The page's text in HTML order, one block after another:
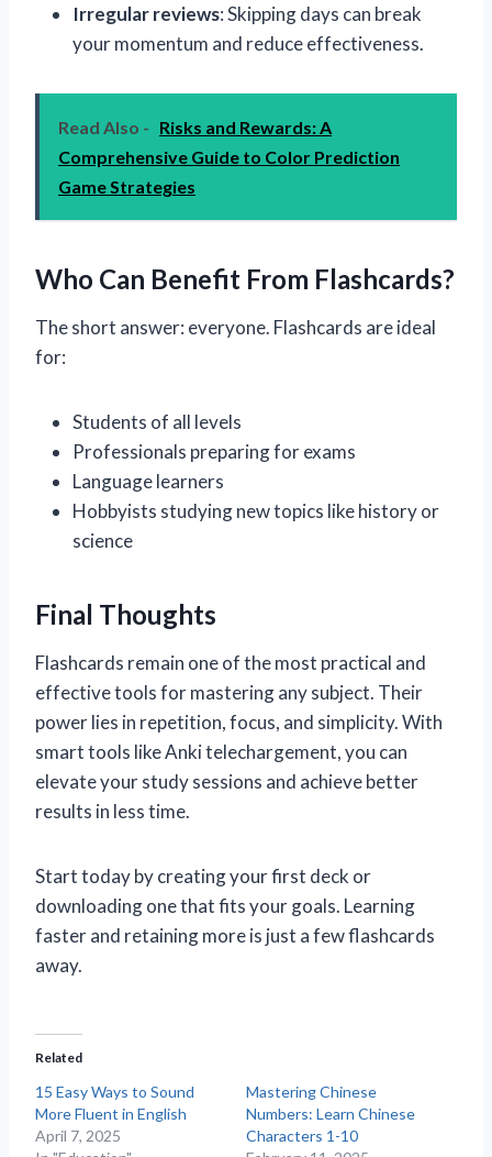
Irregular reviews: Skipping days can break
your momentum and reduce effectiveness.
Read Also - Risks and Rewards: A
Comprehensive Guide to Color Prediction
Game Strategies
Who Can Benefit From Flashcards?
The short answer: everyone. Flashcards are ideal
for:
Students of all levels
Professionals preparing for exams
Language learners
Hobbyists studying new topics like history or
science
Final Thoughts
Flashcards remain one of the most practical and
effective tools for mastering any subject. Their
power lies in repetition, focus, and simplicity. With
smart tools like Anki telechargement, you can
elevate your study sessions and achieve better
results in less time.
Start today by creating your first deck or
downloading one that fits your goals. Learning
faster and retaining more is just a few flashcards
away.
Related
15 Easy Ways to Sound
More Fluent in English
April 7, 2025
Mastering Chinese
Numbers: Learn Chinese
Characters 1-10